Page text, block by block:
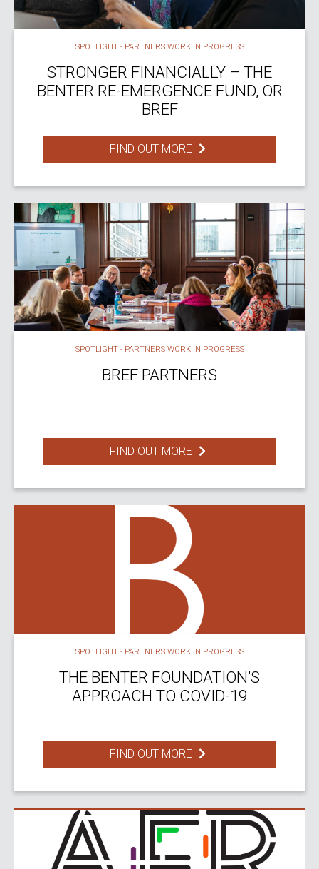
SPOTLIGHT - PARTNERS WORK IN PROGRESS
STRONGER FINANCIALLY – THE
BENTER RE-EMERGENCE FUND, OR
BREF
FIND OUT MORE
SPOTLIGHT - PARTNERS WORK IN PROGRESS
BREF PARTNERS
FIND OUT MORE
SPOTLIGHT - PARTNERS WORK IN PROGRESS
THE BENTER FOUNDATION’S
APPROACH TO COVID-19
FIND OUT MORE